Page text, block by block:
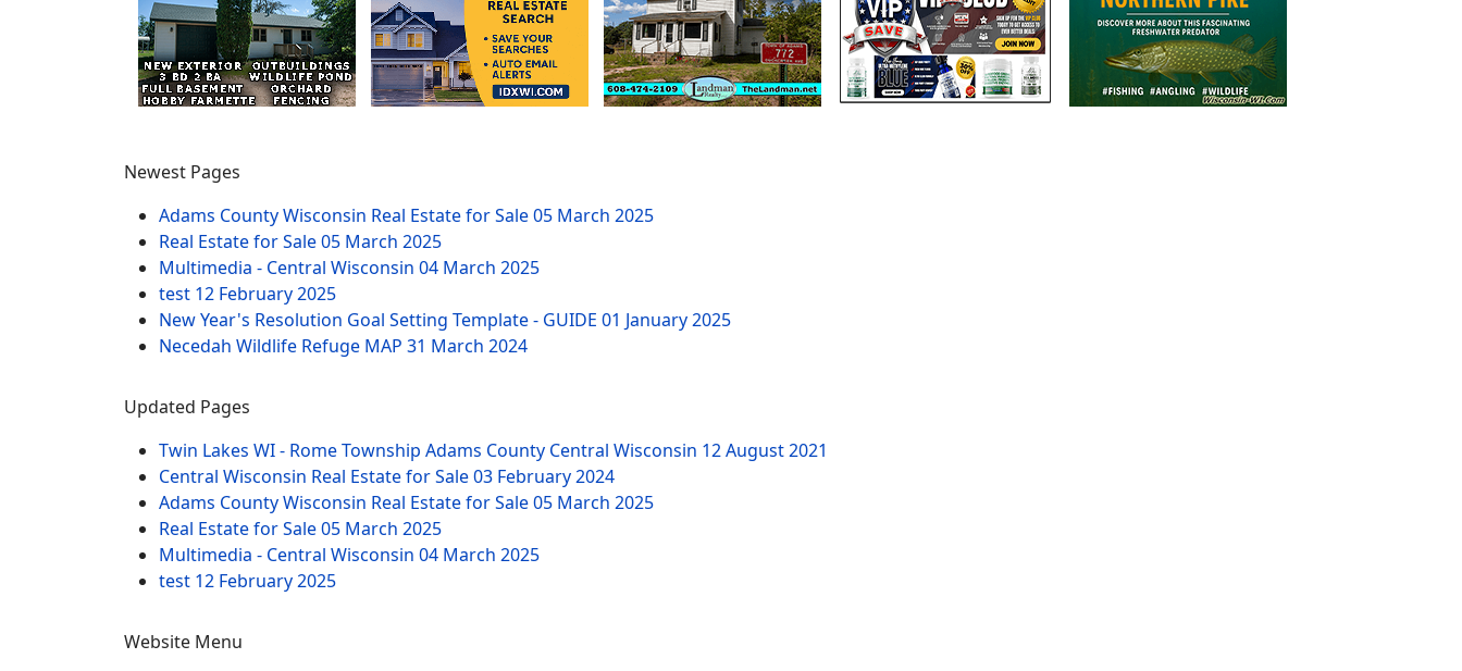
Newest Pages
Adams County Wisconsin Real Estate for Sale05 March 2025
Real Estate for Sale05 March 2025
Multimedia - Central Wisconsin 04 March 2025
test 12 February 2025
New Year's Resolution Goal Setting Template - GUIDE 01 January 2025
Necedah Wildlife Refuge MAP 31 March 2024
Updated Pages
Twin Lakes WI - Rome Township Adams County Central Wisconsin 12 August 2021
Central Wisconsin Real Estate for Sale03 February 2024
Adams County Wisconsin Real Estate for Sale05 March 2025
Real Estate for Sale05 March 2025
Multimedia - Central Wisconsin 04 March 2025
test 12 February 2025
Website Menu